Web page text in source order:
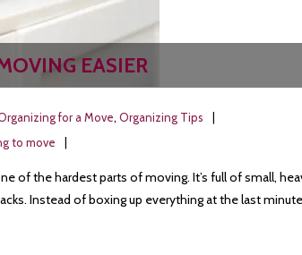
EASIER
for a Move, Organizing Tips
to move
of the hardest parts of moving. It’s full of small,
Instead of boxing up everything at the last